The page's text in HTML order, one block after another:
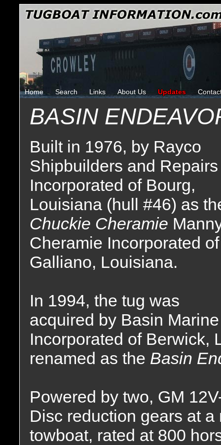
Home Search Links About Us Updates
BASIN
Built in 1976, by Rayco
Shipbuilders and Repairs
Incorporated of Bourg,
Louisiana (hull #46) as
Chuckie Cheramie
Cheramie Incorporated of
Galliano, Louisiana.
In 1994, the tug was
acquired by Basin Marine
Incorporated of Berwick,
renamed as the Basin
Powered by two, GM
Disc reduction gears at
towboat, rated at 800